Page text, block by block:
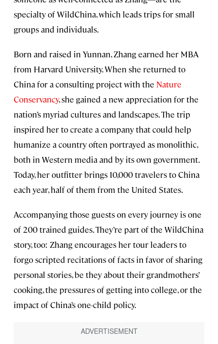
specialty of WildChina, which leads trips for small
groups and individuals.
Born and raised in Yunnan, Zhang earned her MBA
from Harvard University. When she returned to
China for a consulting project with the Nature
Conservancy, she gained a new appreciation for the
nation’s myriad cultures and landscapes. The trip
inspired her to create a company that could help
humanize a country often portrayed as monolithic,
both in Western media and by its own government.
Today, her outfitter brings 10,000 travelers to China
each year, half of them from the United States.
Accompanying those guests on every journey is one
of 200 trained guides. They’re part of the WildChina
story, too: Zhang encourages her tour leaders to
forgo scripted recitations of facts in favor of sharing
personal stories, be they about their grandmothers’
cooking, the pressures of getting into college, or the
impact of China’s one-child policy.